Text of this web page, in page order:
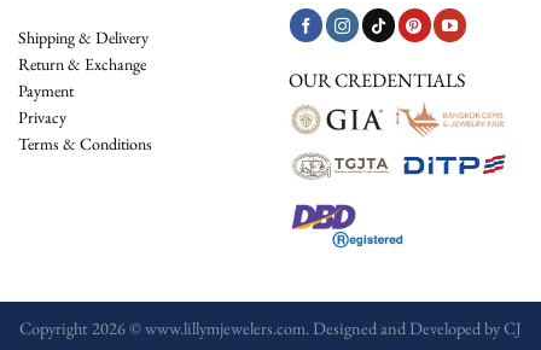
Shipping & Delivery
Return & Exchange
Payment
Privacy
Terms & Conditions
OUR CREDENTIALS
Copyright 2026 © www.lillymjewelers.com. Designed and Developed byCJ